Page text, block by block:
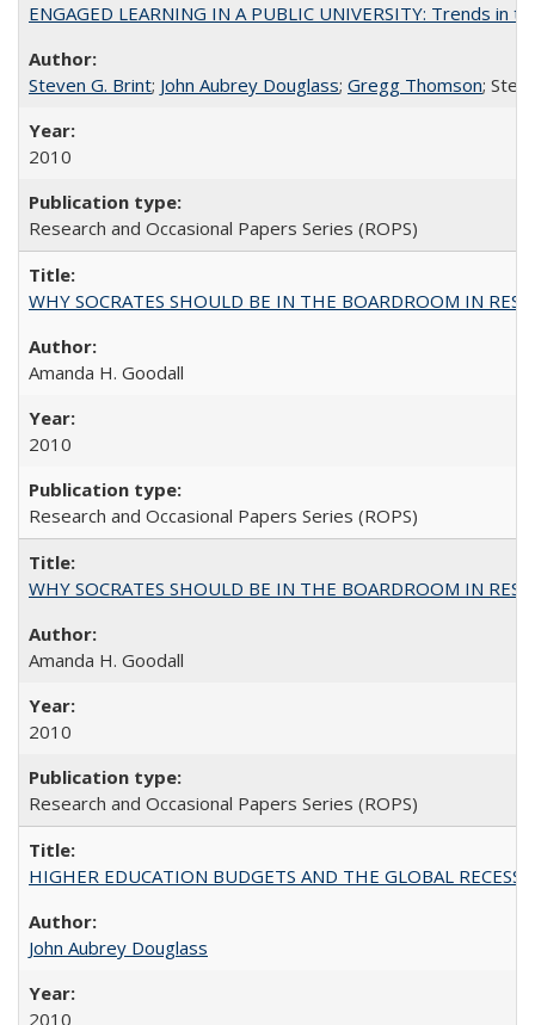
ENGAGED LEARNING IN A PUBLIC UNIVERSITY: Trends
Steven G. Brint; John Aubrey Douglass; Gregg Thomson;
2010
Research and Occasional Papers Series (ROPS)
WHY SOCRATES SHOULD BE IN THE BOARDROOM IN
Amanda H. Goodall
2010
Research and Occasional Papers Series (ROPS)
WHY SOCRATES SHOULD BE IN THE BOARDROOM IN
Amanda H. Goodall
2010
Research and Occasional Papers Series (ROPS)
HIGHER EDUCATION BUDGETS AND THE GLOBAL
John Aubrey Douglass
2010